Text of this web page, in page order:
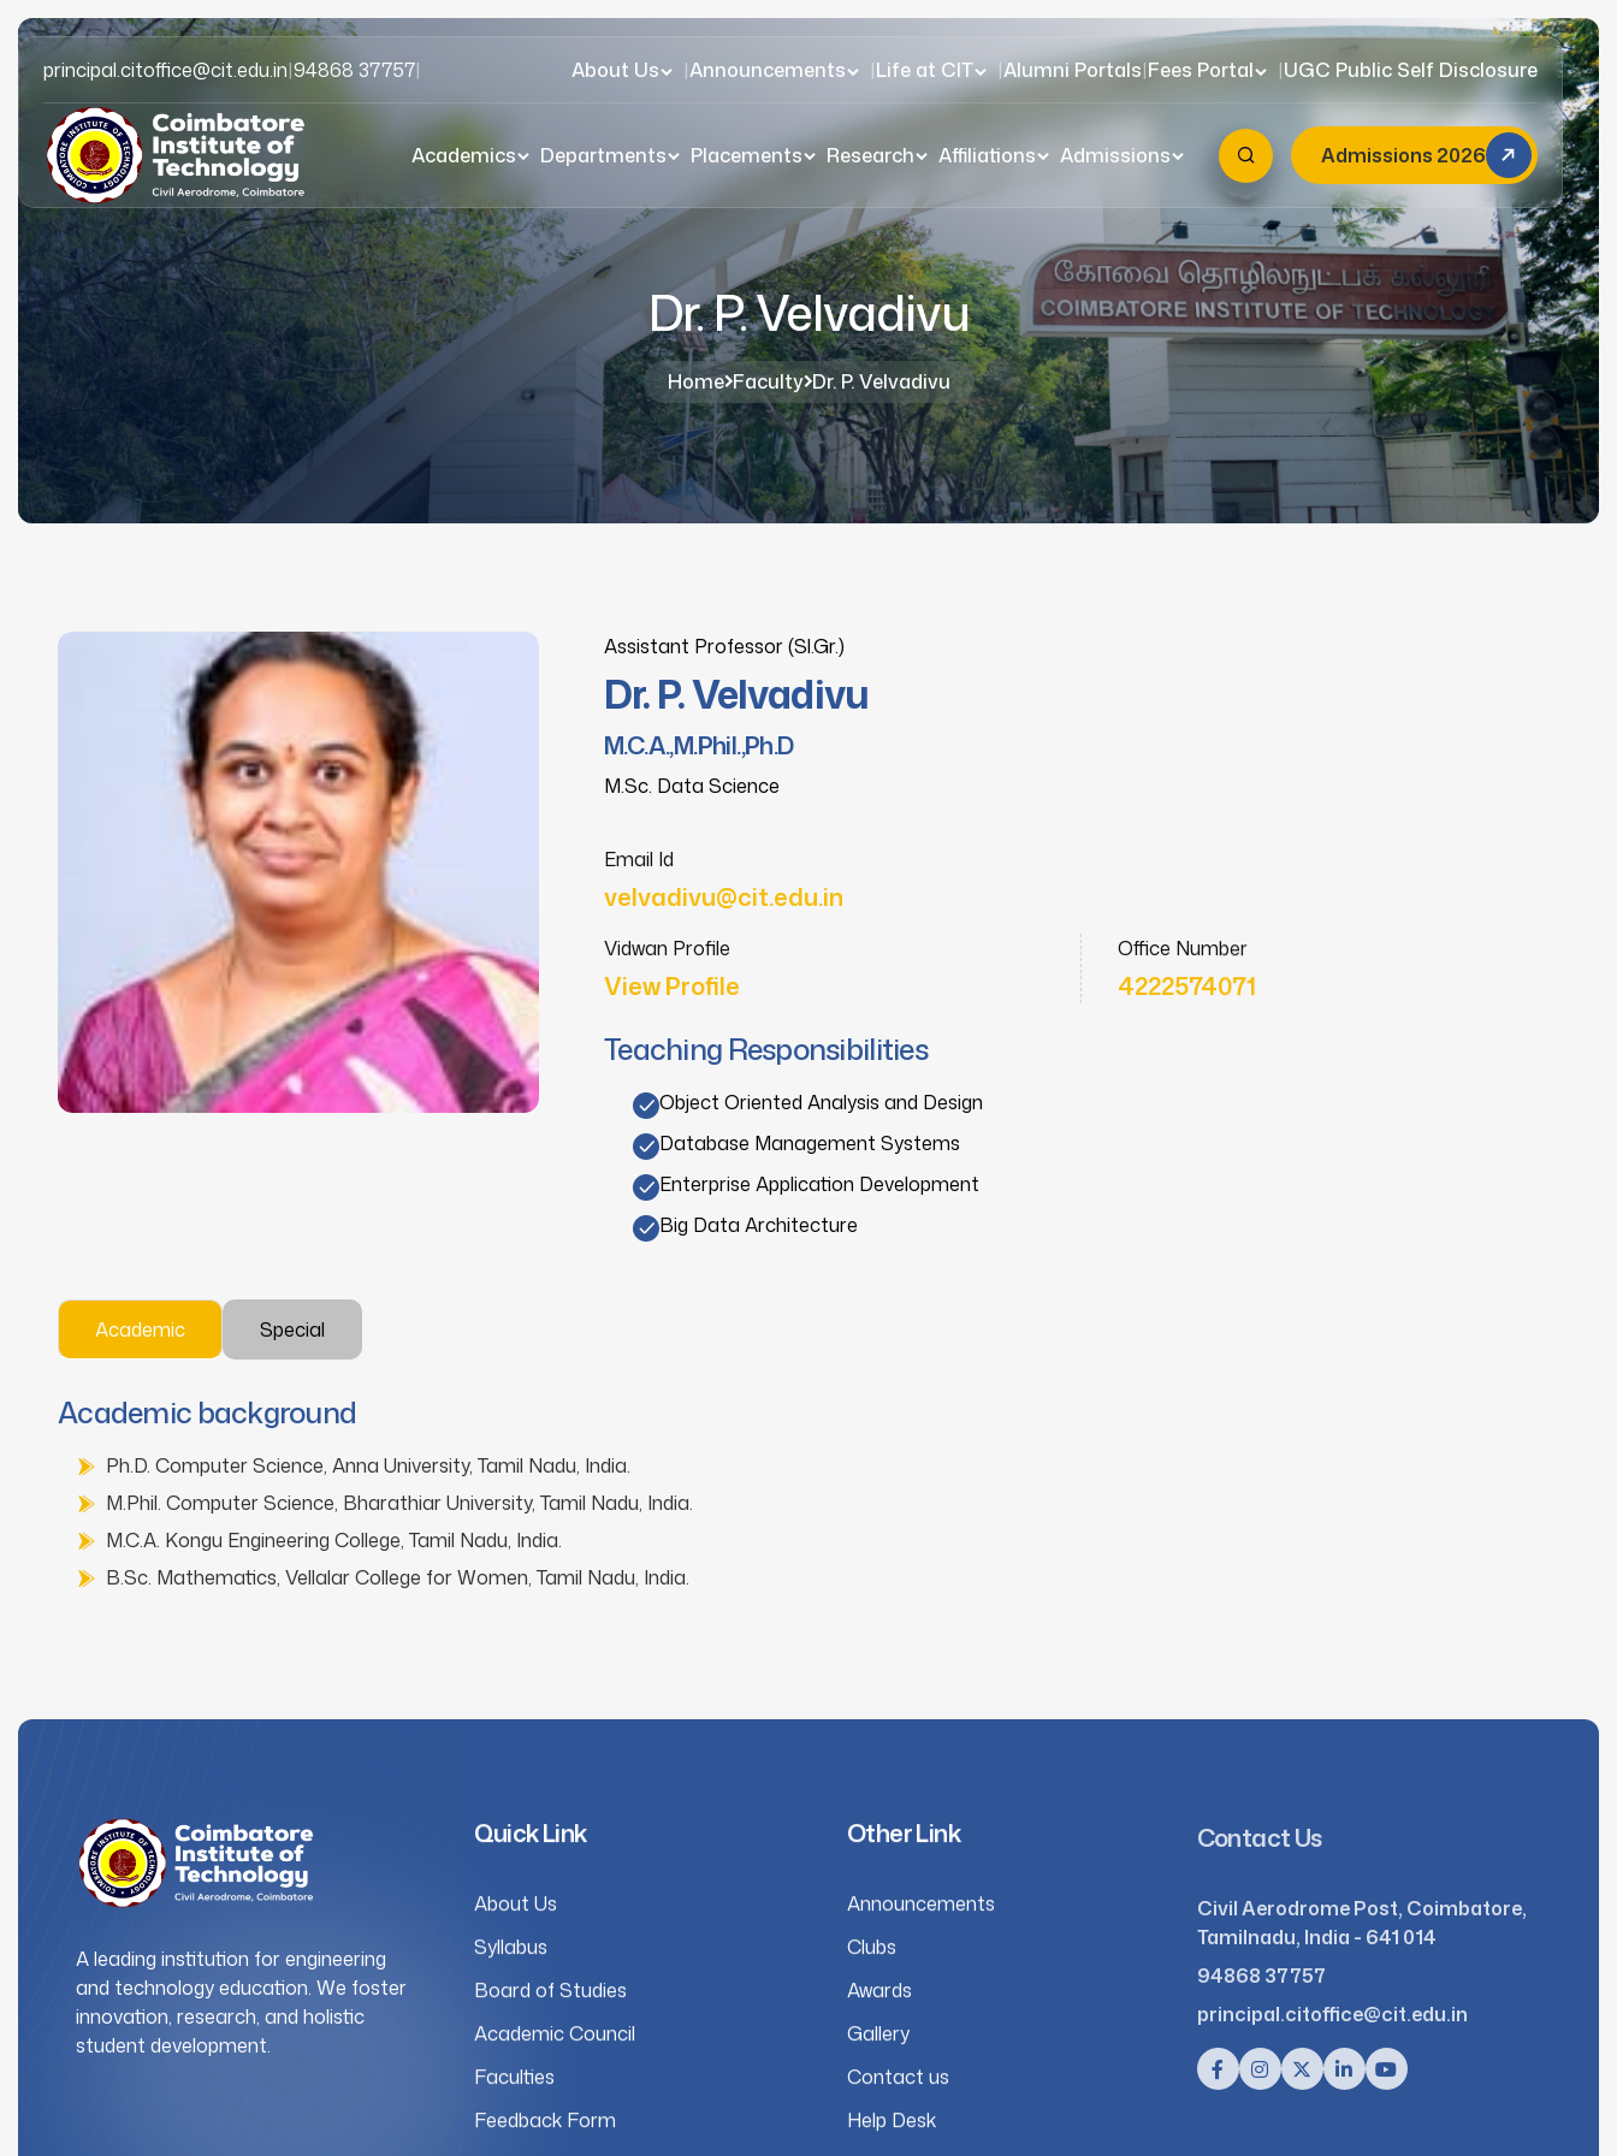
principal.citoffice@cit.edu.in|94868 37757| About Us |Announcements |Life at CIT |Alumni Portals|Fees Portal |UGC Public Self Disclosure
Academics Departments Placements Research Affiliations Admissions Admissions 2026
Dr. P. Velvadivu
Home Faculty Dr. P. Velvadivu
Assistant Professor (Sl.Gr.)
Dr. P. Velvadivu
M.C.A.,M.Phil.,Ph.D
M.Sc. Data Science
Email Id
velvadivu@cit.edu.in
Vidwan Profile
View Profile
Office Number
4222574071
Teaching Responsibilities
Object Oriented Analysis and Design
Database Management Systems
Enterprise Application Development
Big Data Architecture
Academic Special
Academic background
Ph.D. Computer Science, Anna University, Tamil Nadu, India.
M.Phil. Computer Science, Bharathiar University, Tamil Nadu, India.
M.C.A. Kongu Engineering College, Tamil Nadu, India.
B.Sc. Mathematics, Vellalar College for Women, Tamil Nadu, India.
A leading institution for engineering
and technology education. We foster
innovation, research, and holistic
student development.
Quick Link
About Us
Syllabus
Board of Studies
Academic Council
Faculties
Feedback Form
Other Link
Announcements
Clubs
Awards
Gallery
Contact us
Help Desk
Contact Us
Civil Aerodrome Post, Coimbatore,
Tamilnadu, India - 641 014
94868 37757
principal.citoffice@cit.edu.in